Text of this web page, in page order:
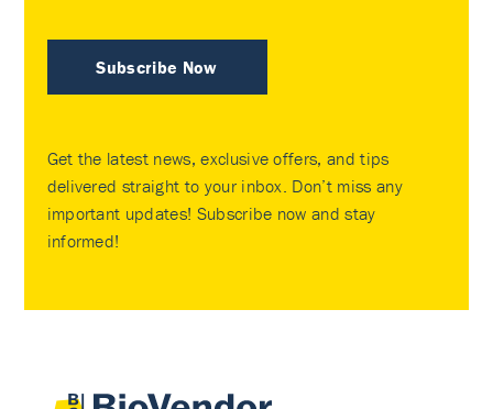
Subscribe Now
Get the latest news, exclusive offers, and tips
delivered straight to your inbox. Don’t miss any
important updates! Subscribe now and stay
informed!